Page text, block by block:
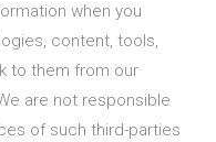
when you
content, tools,
to them from our
are not responsible
of such third-parties